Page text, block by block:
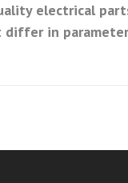
electrical
in